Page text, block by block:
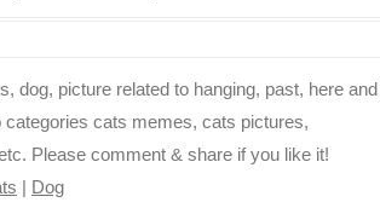
dog, picture related to hanging, past, here and
categories cats memes, cats pictures,
Please comment & share if you like it!
Dog